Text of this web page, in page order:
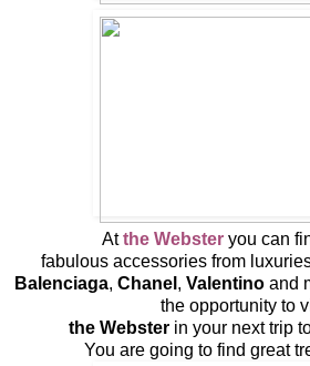
Atthe Webster you can
fabulous accessories from
Balenciaga, Chanel , Valentinoand
the opportunity to
the Websterin your next trip
You are going to find great